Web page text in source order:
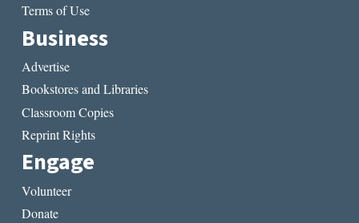
Terms of Use
Business
Advertise
Bookstores and Libraries
Classroom Copies
Reprint Rights
Engage
Volunteer
Donate